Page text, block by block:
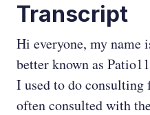
Transcript
Hi everyone, my name
better known as
I used to do
often consulted with